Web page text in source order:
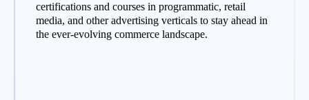
certifications and courses in programmatic, retail
media, and other advertising verticals to stay ahead in
the ever-evolving commerce landscape.